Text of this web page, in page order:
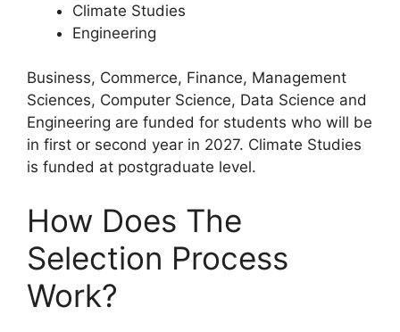
Climate Studies
Engineering
Business, Commerce, Finance, Management
Sciences, Computer Science, Data Science and
Engineering are funded for students who will be
in first or second year in 2027. Climate Studies
is funded at postgraduate level.
How Does The
Selection Process
Work?